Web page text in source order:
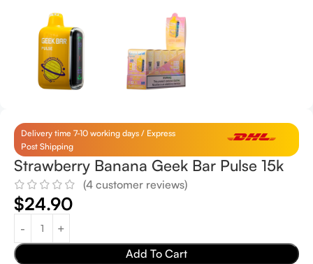
Delivery time 7-10 working days / Express
Post Shipping
Strawberry Banana Geek Bar Pulse 15k
(4 customer reviews)
$24.90
Add To Cart